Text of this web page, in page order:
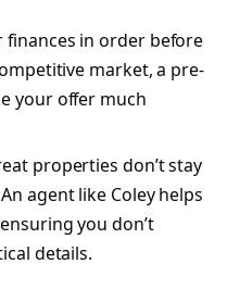
finances in order before
market, a pre-
your offer much
properties don’t stay
agent like Coley helps
you don’t
details.